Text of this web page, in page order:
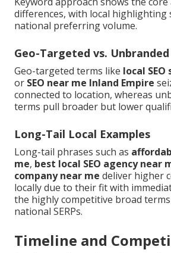
differences, with local highlighting
national preferring volume.
Geo-Targeted vs.
Geo-targeted terms like local
or SEO near me Inland Empire
connected to location, whereas
terms pull broader but lower
Long-Tail Local Examples
Long-tail phrases such as
me, best local SEO agency near
company near me deliver higher
locally due to their fit with
the highly competitive broad
national SERPs.
Timeline and